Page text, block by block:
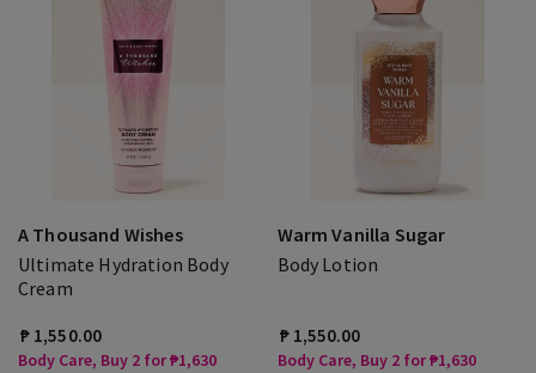
A Thousand Wishes
Ultimate Hydration Body
Cream
₱ 1,550.00
Body Care, Buy 2 for ₱1,630
Warm Vanilla Sugar
Body Lotion
₱ 1,550.00
Body Care, Buy 2 for ₱1,630